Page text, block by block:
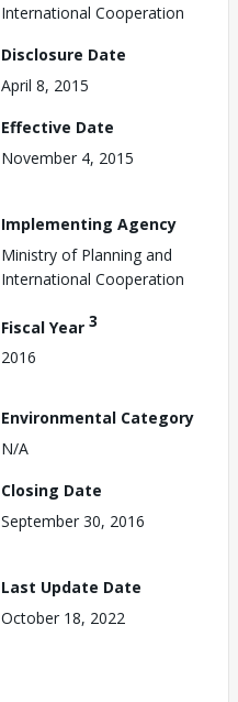
International Cooperation
Disclosure Date
April 8, 2015
Effective Date
November 4, 2015
Implementing Agency
Ministry of Planning and
International Cooperation
Fiscal Year 3
2016
Environmental Category
N/A
Closing Date
September 30, 2016
Last Update Date
October 18, 2022